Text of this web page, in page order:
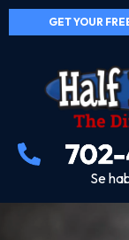
GET YOUR
Se